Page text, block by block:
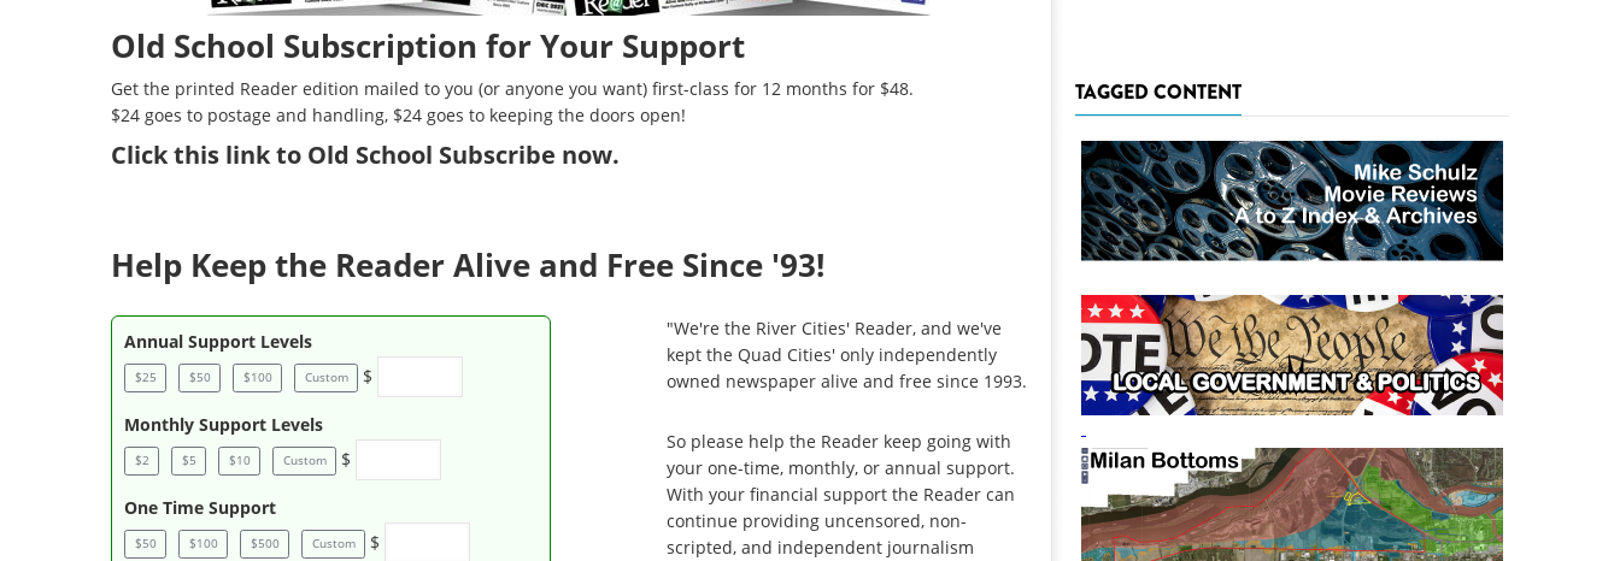
Old School Subscription for Your Support
Get the printed Reader edition mailed to you (or anyone you want) first-class for 12 months for $48.
$24 goes to postage and handling, $24 goes to keeping the doors open!
Clickthis link to Old School Subscribe now.
Help Keep the Reader Alive and Free Since '93!
Annual Support Levels
$25 $50 $100 Custom $
Monthly Support Levels
$2 $5 $10 Custom $
One Time Support
$50 $100 $500 Custom $
"We're the River Cities' Reader, and we've
kept the Quad Cities' only independently
owned newspaper alive and free since 1993.
So please help the Reader keep going with
your one-time, monthly, or annual support.
With your financial support the Reader can
continue providing uncensored, non-
scripted, and independent journalism
TAGGED CONTENT